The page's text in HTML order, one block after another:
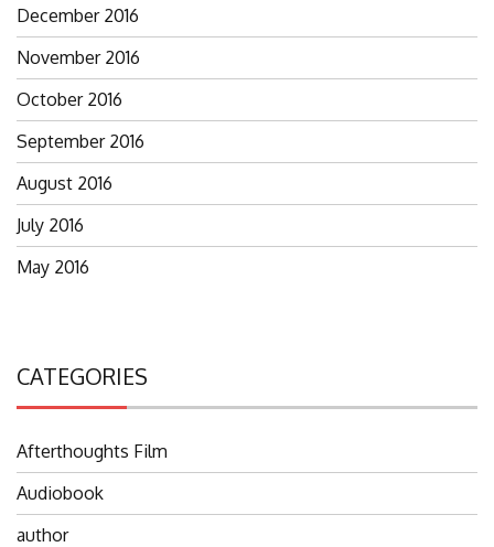
December 2016
November 2016
October 2016
September 2016
August 2016
July 2016
May 2016
CATEGORIES
Afterthoughts Film
Audiobook
author